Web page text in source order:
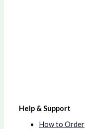
Help & Support
How to Order